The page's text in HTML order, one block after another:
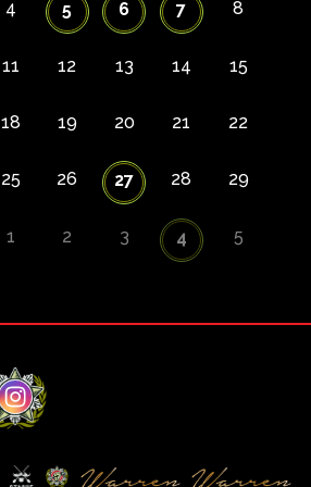
4 5 6 7 8
11 12 13 14 15
18 19 20 21 22
25 26 27 28 29
1 2 3 4 5
Instagram